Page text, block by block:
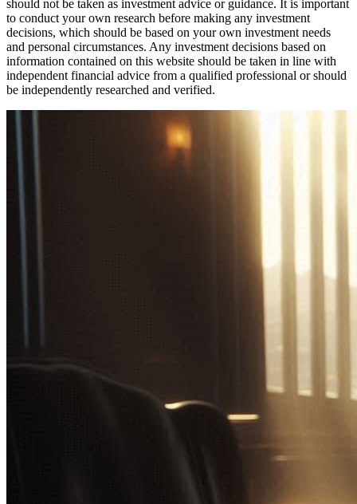
should not be taken as investment advice or guidance. It is important
to conduct your own research before making any investment
decisions, which should be based on your own investment needs
and personal circumstances. Any investment decisions based on
information contained on this website should be taken in line with
independent financial advice from a qualified professional or should
be independently researched and verified.